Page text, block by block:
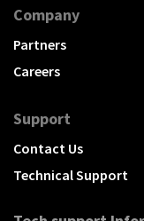
Company
Partners
Careers
Support
Contact Us
Technical Support